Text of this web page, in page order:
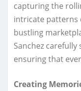
capturing the
intricate patterns
bustling
Sanchez
ensuring that
Creating